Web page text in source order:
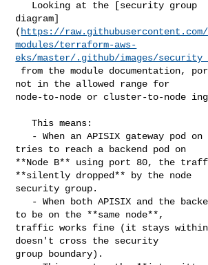
diagram]
( https://
modules/terraform-aws-
eks/master/.github/images/
not in the allowed range for
node-to-node or cluster-to-node
   This means:
tries to reach a backend pod on
**Node B** using port 80, the
**silently dropped** by the node
security group.
to be on the **same node**,
traffic works fine (it stays within
doesn't cross the security
group boundary).